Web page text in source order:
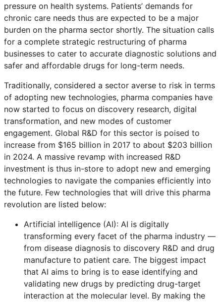
pressure on health systems. Patients’ demands for
chronic care needs thus are expected to be a major
burden on the pharma sector shortly. The situation calls
for a complete strategic restructuring of pharma
businesses to cater to accurate diagnostic solutions and
safer and affordable drugs for long-term needs.
Traditionally, considered a sector averse to risk in terms
of adopting new technologies, pharma companies have
now started to focus on discovery research, digital
transformation, and new modes of customer
engagement. Global R&D for this sector is poised to
increase from $165 billion in 2017 to about $203 billion
in 2024. A massive revamp with increased R&D
investment is thus in-store to adopt new and emerging
technologies to navigate the companies efficiently into
the future. Few technologies that will drive this pharma
revolution are listed below:
Artificial intelligence (AI): AI is digitally
transforming every facet of the pharma industry —
from disease diagnosis to discovery R&D and drug
manufacture to patient care. The biggest impact
that AI aims to bring is to ease identifying and
validating new drugs by predicting drug-target
interaction at the molecular level. By making the